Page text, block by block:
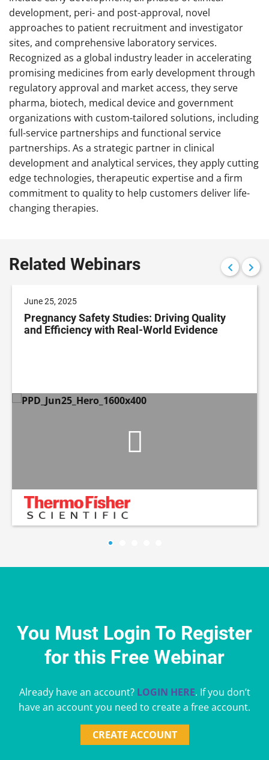
development, peri- and post-approval, novel
approaches to patient recruitment and investigator
sites, and comprehensive laboratory services.
Recognized as a global industry leader in accelerating
promising medicines from early development through
regulatory approval and market access, they serve
pharma, biotech, medical device and government
organizations with custom-tailored solutions, including
full-service partnerships and functional service
partnerships. As a strategic partner in clinical
development and analytical services, they apply cutting
edge technologies, therapeutic expertise and a firm
commitment to quality to help customers deliver life-
changing therapies.
Related Webinars
June 25, 2025
Pregnancy Safety Studies: Driving Quality
and Efficiency with Real-World Evidence
You Must Login To Register
for this Free Webinar
Already have an account? LOGIN HERE. If you don’t
have an account you need to create a free account.
CREATE ACCOUNT